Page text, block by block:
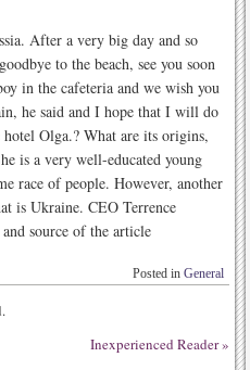
After a very big day and so
to the beach, see you soon
in the cafeteria and we wish you
he said and I hope that I will do
Olga.? What are its origins,
is a very well-educated young
race of people. However, another
is Ukraine. CEO Terrence
source of the article
Posted in General
Inexperienced Reader»